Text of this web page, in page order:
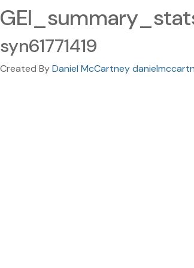
syn61771419
Created ByDaniel McCartney